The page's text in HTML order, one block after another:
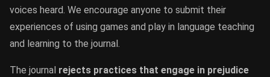
voices heard. We encourage anyone to submit their
experiences of using games and play in language teaching
and learning to the journal.
The journal rejects practices that engage in prejudice